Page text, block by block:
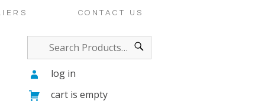
CONTACT US
log in
cart is empty